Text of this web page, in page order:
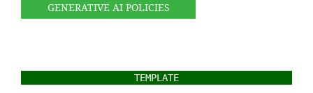
GENERATIVE AI POLICIES
TEMPLATE